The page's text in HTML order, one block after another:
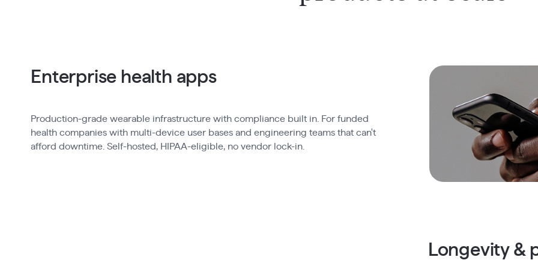
Enterprise health apps
Production-grade wearable infrastructure with compliance built in. For funded
health companies with multi-device user bases and engineering teams that can't
afford downtime. Self-hosted, HIPAA-eligible, no vendor lock-in.
Longevity &